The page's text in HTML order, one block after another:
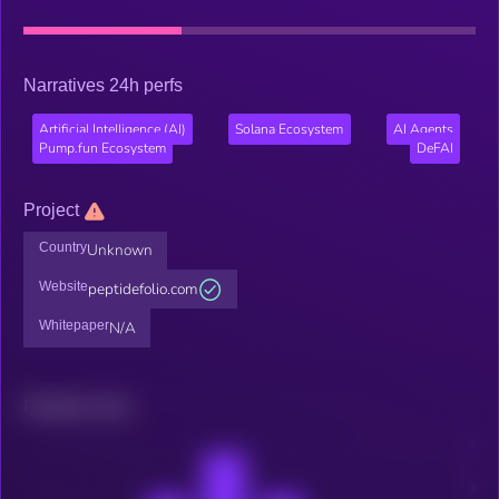
Narratives 24h perfs
Artificial Intelligence (AI) Solana Ecosystem
AI Agents
Pump.fun Ecosystem
DeFAI
Project
CountryUnknown
Websitepeptidefolio.com
WhitepaperN/A